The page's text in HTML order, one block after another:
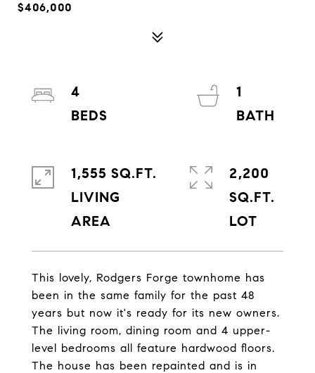
$406,000
This lovely, Rodgers Forge townhome has
been in the same family for the past 48
years but now it's ready for its new owners.
The living room, dining room and 4 upper-
level bedrooms all feature hardwood floors.
The house has been repainted and is in
4
1
1,555 SQ.FT.
LIVING
2,200
SQ.FT.